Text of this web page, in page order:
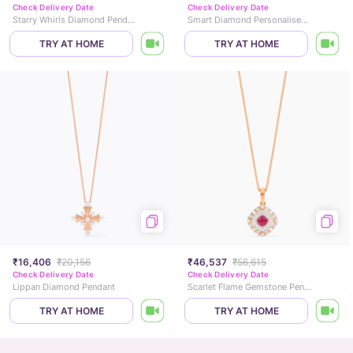
Check Delivery Date
Starry Whirls Diamond Pendant
TRY AT HOME
Check Delivery Date
Smart Diamond Personalised Gold Pendant
TRY AT HOME
₹16,406 ₹20,156
Check Delivery Date
Lippan Diamond Pendant
TRY AT HOME
₹46,537 ₹56,615
Check Delivery Date
Scarlet Flame Gemstone Pendant
TRY AT HOME